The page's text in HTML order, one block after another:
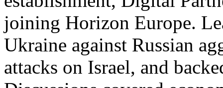
joining Horizon Europe.
Ukraine against Russian
attacks on Israel, and